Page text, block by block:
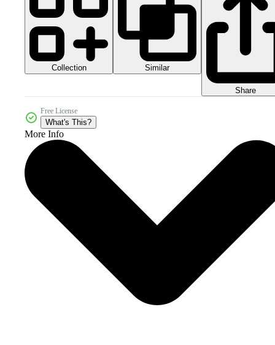
Collection Similar
Share
Free License
What's This?
More Info